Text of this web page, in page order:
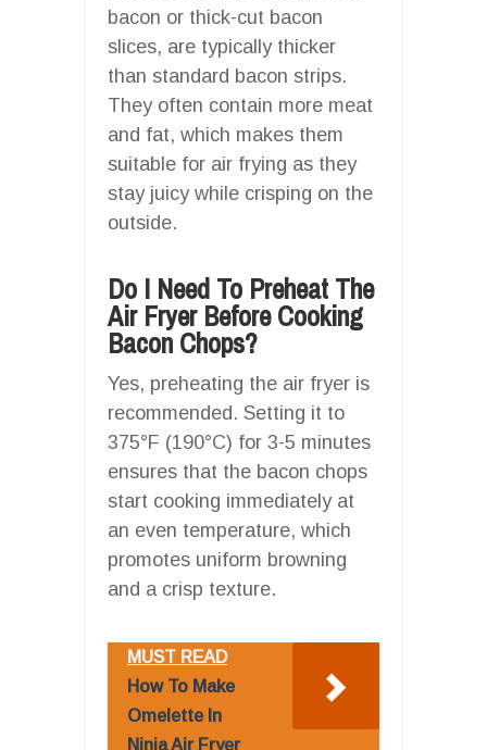
bacon or thick-cut bacon
slices, are typically thicker
than standard bacon strips.
They often contain more meat
and fat, which makes them
suitable for air frying as they
stay juicy while crisping on the
outside.
Do I Need To Preheat The
Air Fryer Before Cooking
Bacon Chops?
Yes, preheating the air fryer is
recommended. Setting it to
375°F (190°C) for 3-5 minutes
ensures that the bacon chops
start cooking immediately at
an even temperature, which
promotes uniform browning
and a crisp texture.
MUST READ
How To Make
Omelette In
Ninja Air Fryer